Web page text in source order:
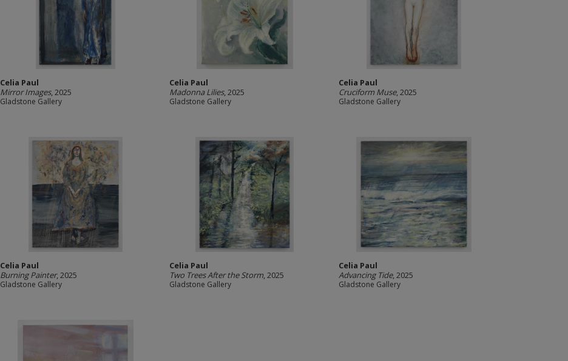
Celia Paul
Mirror Images, 2025
Gladstone Gallery
Celia Paul
Madonna Lilies, 2025
Gladstone Gallery
Celia Paul
Cruciform Muse, 2025
Gladstone Gallery
Celia Paul
Burning Painter, 2025
Gladstone Gallery
Celia Paul
Two Trees After the Storm, 2025
Gladstone Gallery
Celia Paul
Advancing Tide, 2025
Gladstone Gallery